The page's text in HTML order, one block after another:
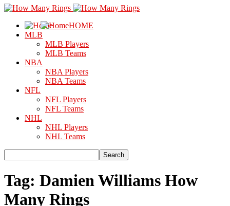
HOME
MLB
MLB Players
MLB Teams
NBA
NBA Players
NBA Teams
NFL
NFL Players
NFL Teams
NHL
NHL Players
NHL Teams
Tag: Damien Williams How
Many Rings